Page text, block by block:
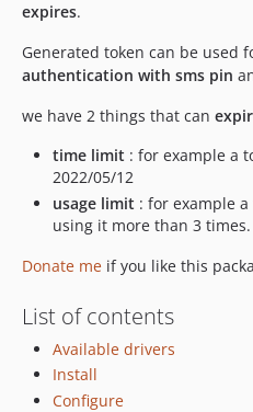
expires.
Generated token can be used
authentication with sms pin
we have 2 things that can
time limit : for example a
2022/05/12
usage limit : for example
using it more than 3 times.
Donate me if you like this
List of contents
Available drivers
Install
Configure